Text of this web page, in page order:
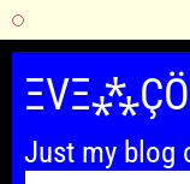
Skip
content
Just my blog
Type your email…